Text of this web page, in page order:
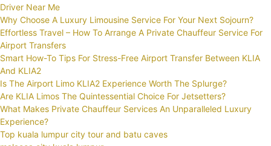
Driver Near Me
Why Choose A Luxury Limousine Service For Your Next Sojourn?
Effortless Travel – How To Arrange A Private Chauffeur Service For
Airport Transfers
Smart How-To Tips For Stress-Free Airport Transfer Between KLIA
And KLIA2
Is The Airport Limo KLIA2 Experience Worth The Splurge?
Are KLIA Limos The Quintessential Choice For Jetsetters?
What Makes Private Chauffeur Services An Unparalleled Luxury
Experience?
Top kuala lumpur city tour and batu caves